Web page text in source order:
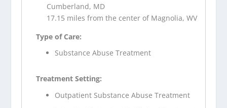
Cumberland, MD
17.15 miles from the center of Magnolia, WV
Type of Care:
Substance Abuse Treatment
Treatment Setting:
Outpatient Substance Abuse Treatment